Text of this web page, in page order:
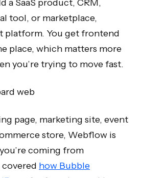
a SaaS product, CRM,
tool, or marketplace,
platform. You get frontend
place, which matters more
you’re trying to move fast.
page, marketing site, event
store, Webflow is
coming from
covered how Bubble